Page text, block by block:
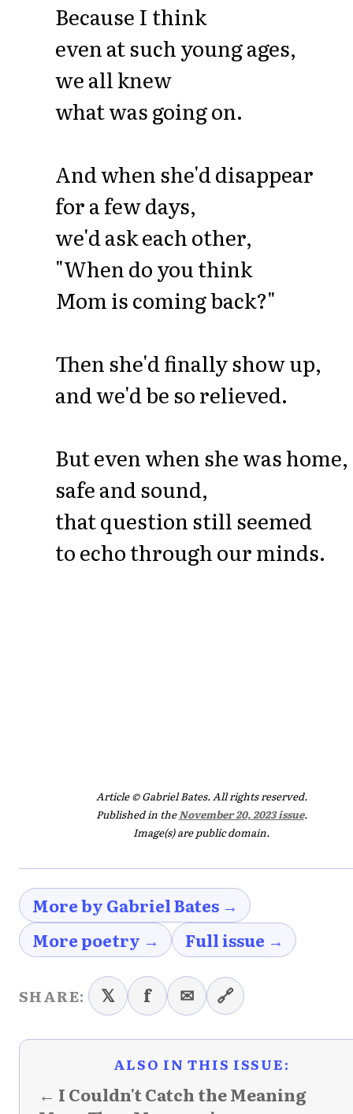
Because I think
even at such young ages,
we all knew
what was going on.
And when she'd disappear
for a few days,
we'd ask each other,
"When do you think
Mom is coming back?"
Then she'd finally show up,
and we'd be so relieved.
But even when she was home,
safe and sound,
that question still seemed
to echo through our minds.
Article © Gabriel Bates. All rights reserved.
Published in theNovember 20, 2023 issue.
Image(s) are public domain.
More by Gabriel Bates →
More poetry →
Full issue →
SHARE: 𝕏 f ✉ 🔗
ALSO IN THIS ISSUE:
← I Couldn't Catch the Meaning